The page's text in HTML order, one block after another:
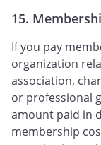
15.
If you pay
organization
association,
or professional
amount paid in
membership